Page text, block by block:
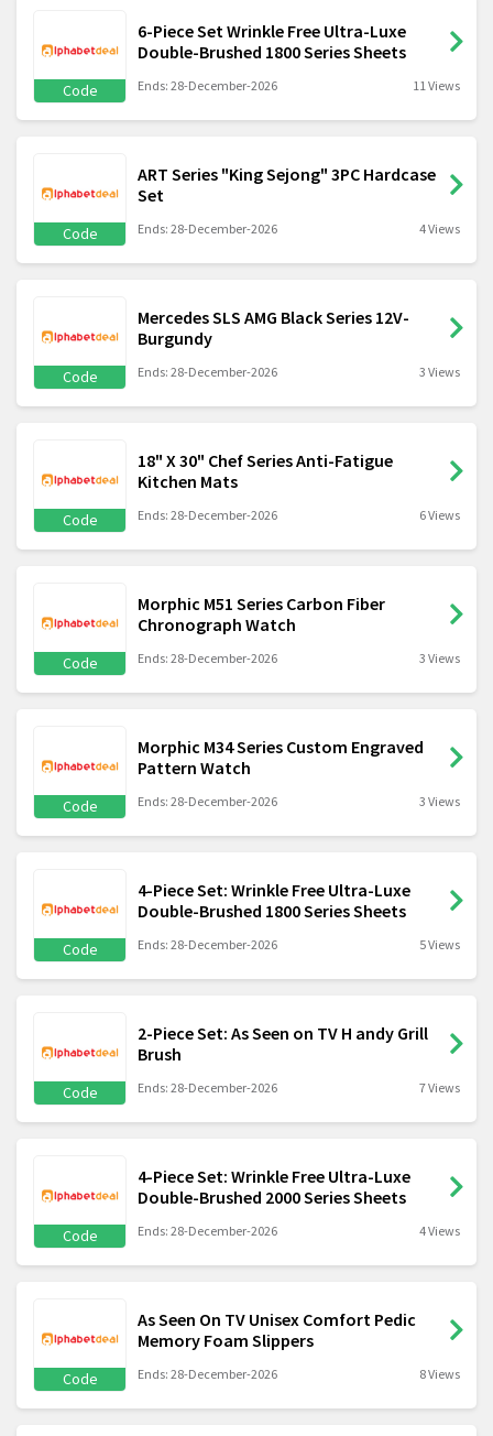
Code
6-Piece Set Wrinkle Free Ultra-Luxe
Double-Brushed 1800 Series Sheets
Ends: 28-December-2026 11 Views
Code
ART Series "King Sejong" 3PC Hardcase
Set
Ends: 28-December-2026 4 Views
Code
Mercedes SLS AMG Black Series 12V-
Burgundy
Ends: 28-December-2026 3 Views
Code
18" X 30" Chef Series Anti-Fatigue
Kitchen Mats
Ends: 28-December-2026 6 Views
Code
Morphic M51 Series Carbon Fiber
Chronograph Watch
Ends: 28-December-2026 3 Views
Code
Morphic M34 Series Custom Engraved
Pattern Watch
Ends: 28-December-2026 3 Views
Code
4-Piece Set: Wrinkle Free Ultra-Luxe
Double-Brushed 1800 Series Sheets
Ends: 28-December-2026 5 Views
Code
2-Piece Set: As Seen on TV H andy Grill
Brush
Ends: 28-December-2026 7 Views
Code
4-Piece Set: Wrinkle Free Ultra-Luxe
Double-Brushed 2000 Series Sheets
Ends: 28-December-2026 4 Views
Code
As Seen On TV Unisex Comfort Pedic
Memory Foam Slippers
Ends: 28-December-2026 8 Views